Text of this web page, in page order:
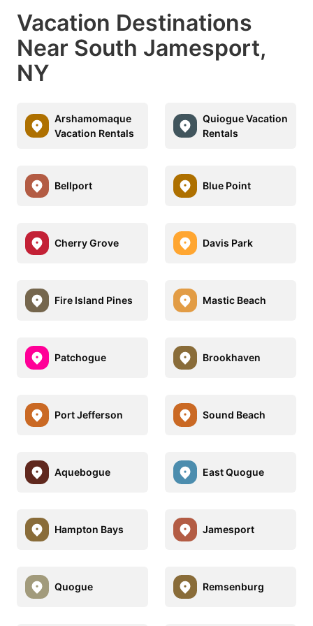
Vacation Destinations
Near South Jamesport,
NY
Arshamomaque
Vacation Rentals
Quiogue Vacation
Rentals
Bellport Blue Point
Cherry Grove Davis Park
Fire Island Pines Mastic Beach
Patchogue Brookhaven
Port Jefferson Sound Beach
Aquebogue East Quogue
Hampton Bays Jamesport
Quogue Remsenburg